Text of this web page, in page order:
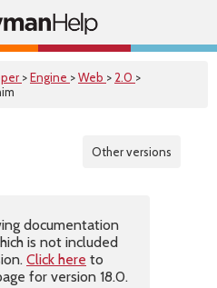
>Engine >Web > 2.0 >
Other versions
documentation
is not included
Click here to
for version 18.0.